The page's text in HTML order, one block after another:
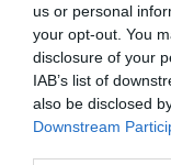
us or personal
your opt-out. You
disclosure of your
IAB’s list of
also be disclosed
Downstream